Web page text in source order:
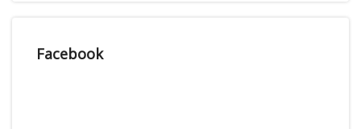
Facebook